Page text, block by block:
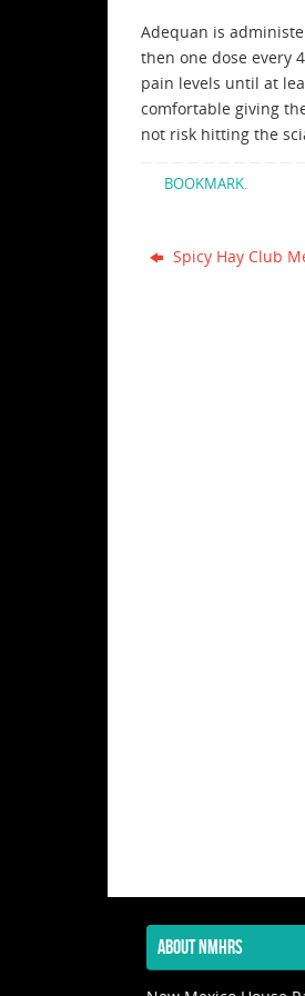
Adequan is
then one dose every
pain levels until at
comfortable giving
not risk hitting the
BOOKMARK.
Spicy Hay Club
ABOUT NMHRS